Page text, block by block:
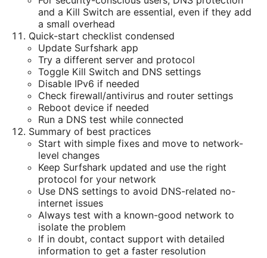
and a Kill Switch are essential, even if they add
a small overhead
Quick-start checklist condensed
Update Surfshark app
Try a different server and protocol
Toggle Kill Switch and DNS settings
Disable IPv6 if needed
Check firewall/antivirus and router settings
Reboot device if needed
Run a DNS test while connected
Summary of best practices
Start with simple fixes and move to network-
level changes
Keep Surfshark updated and use the right
protocol for your network
Use DNS settings to avoid DNS-related no-
internet issues
Always test with a known-good network to
isolate the problem
If in doubt, contact support with detailed
information to get a faster resolution